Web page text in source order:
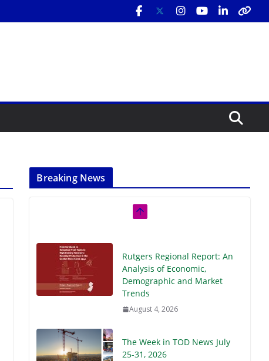
Breaking News
Analysis of Economic,
Demographic and Market
Trends
August 4, 2026
25-31, 2026
August 3, 2026